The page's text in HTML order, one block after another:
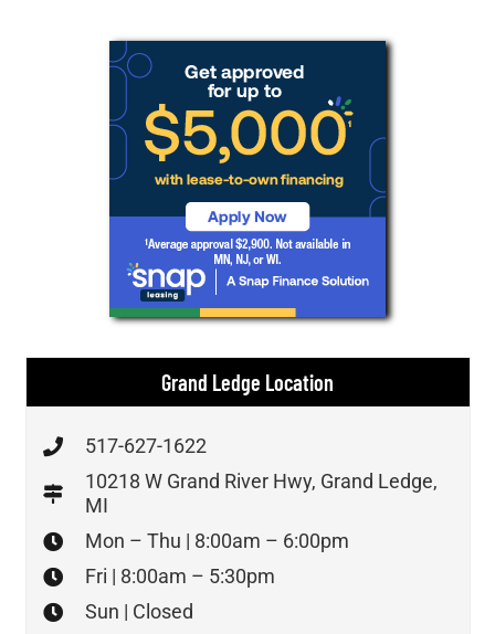
Grand Ledge Location
517-627-1622
10218 W Grand River Hwy, Grand Ledge,
MI
Mon – Thu | 8:00am – 6:00pm
Fri | 8:00am – 5:30pm
Sun | Closed